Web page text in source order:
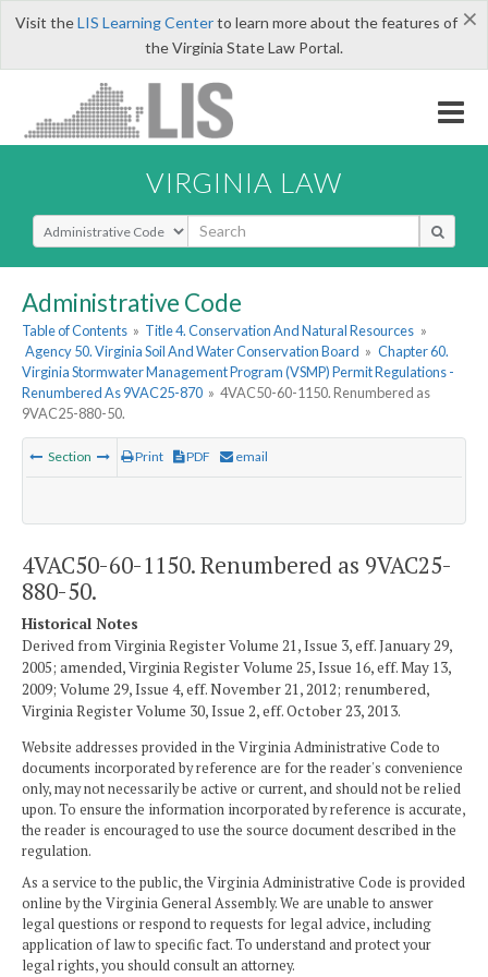
×
Visit theLIS Learning Centerto learn more about the features of
the Virginia State Law Portal.
VIRGINIA LAW
Select Search Type
Administrative Code
Table of Contents » Title 4. Conservation And Natural Resources »
Agency 50. Virginia Soil And Water Conservation Board » Chapter 60.
Virginia Stormwater Management Program (VSMP) Permit Regulations -
Renumbered As 9VAC25-870 » 4VAC50-60-1150. Renumbered as
9VAC25-880-50.
Section Print PDF email
4VAC50-60-1150. Renumbered as 9VAC25-
880-50.
Historical Notes
Derived from Virginia Register Volume 21, Issue 3, eff. January 29,
2005; amended, Virginia Register Volume 25, Issue 16, eff. May 13,
2009; Volume 29, Issue 4, eff. November 21, 2012; renumbered,
Virginia Register Volume 30, Issue 2, eff. October 23, 2013.
Website addresses provided in the Virginia Administrative Code to
documents incorporated by reference are for the reader's convenience
only, may not necessarily be active or current, and should not be relied
upon. To ensure the information incorporated by reference is accurate,
the reader is encouraged to use the source document described in the
regulation.
As a service to the public, the Virginia Administrative Code is provided
online by the Virginia General Assembly. We are unable to answer
legal questions or respond to requests for legal advice, including
application of law to specific fact. To understand and protect your
legal rights, you should consult an attorney.